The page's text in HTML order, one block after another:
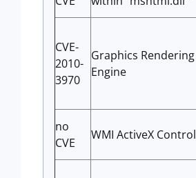
CVE-
2010-
3970
Graphics Rendering
Engine
no
CVE
WMI ActiveX Control